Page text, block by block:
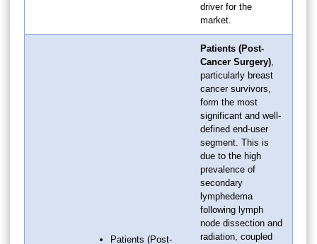
driver for the
market.
Patients (Post-
Patients (Post-
Cancer Surgery)
particularly breast
cancer survivors,
form the most
significant and well-
defined end-user
segment. This is
due to the high
prevalence of
secondary
lymphedema
following lymph
node dissection and
radiation, coupled